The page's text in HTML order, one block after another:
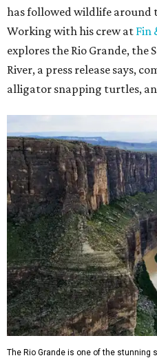
has followed wildlife around
Working with his crew at Fin
explores the Rio Grande, the
River, a press release says,
alligator snapping turtles,
The Rio Grande is one of the stunning